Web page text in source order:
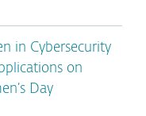
in Cybersecurity
on
Day